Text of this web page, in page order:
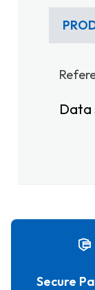
Data
Secure